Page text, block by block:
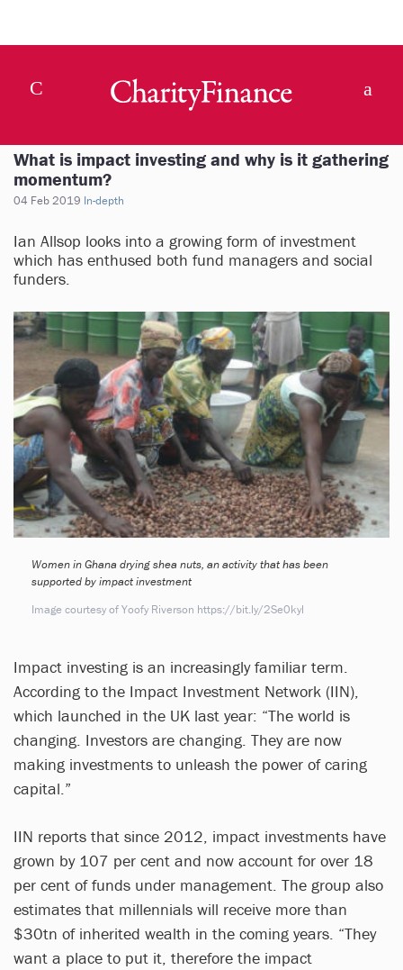
What is impact investing and why is it gathering
momentum?
04 Feb 2019 In-depth
Ian Allsop looks into a growing form of investment
which has enthused both fund managers and social
funders.
Women in Ghana drying shea nuts, an activity that has been
supported by impact investment
Image courtesy of Yoofy Riverson https://bit.ly/2Se0kyl
Impact investing is an increasingly familiar term.
According to the Impact Investment Network (IIN),
which launched in the UK last year: “The world is
changing. Investors are changing. They are now
making investments to unleash the power of caring
capital.”
IIN reports that since 2012, impact investments have
grown by 107 per cent and now account for over 18
per cent of funds under management. The group also
estimates that millennials will receive more than
$30tn of inherited wealth in the coming years. “They
want a place to put it, therefore the impact